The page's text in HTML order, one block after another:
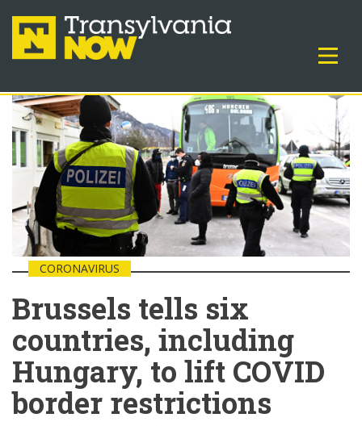
CORONAVIRUS
Brussels tells six
countries, including
Hungary, to lift COVID
border restrictions